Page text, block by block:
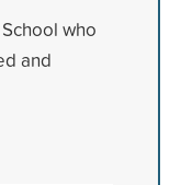
who
and